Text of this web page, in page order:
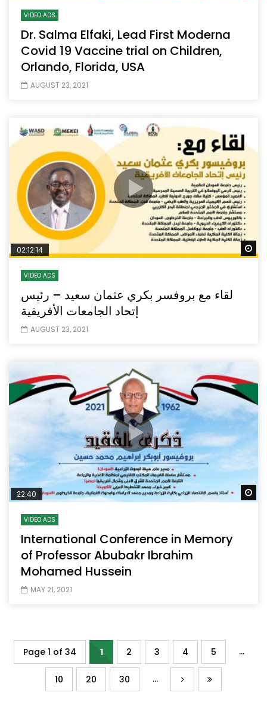
VIDEO ADS
Dr. Salma Elfaki, Lead First Moderna
Covid 19 Vaccine trial on Children,
Orlando, Florida, USA
AUGUST 23, 2021
02:12:14
VIDEO ADS
لقاء مع بروفسر بكري عثمان سعيد – رئيس
إتحاد الجامعات الأفريقية
AUGUST 23, 2021
22:40
VIDEO ADS
International Conference in Memory
of Professor Abubakr Ibrahim
Mohamed Hussein
MAY 21, 2021
Page 1 of 34 1 2 3 4 5 ...
10 20 30 ...